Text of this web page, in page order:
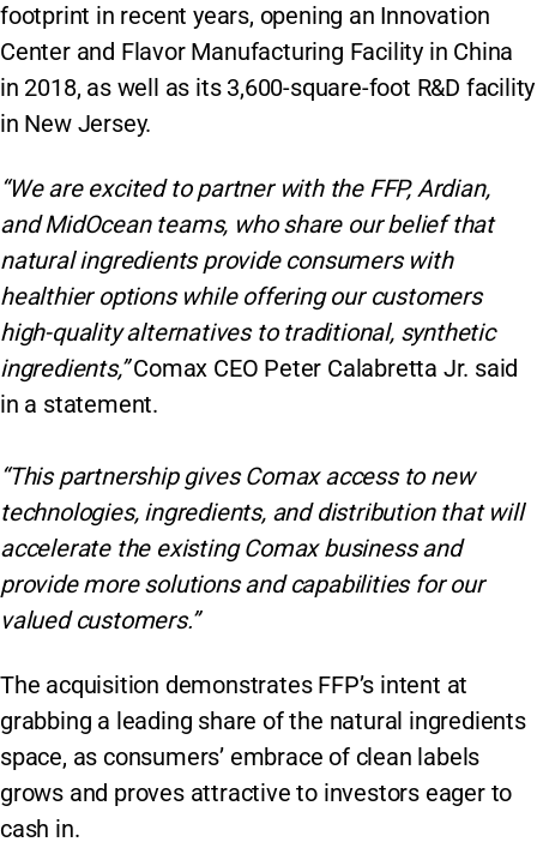
footprint in recent years, opening an Innovation
Center and Flavor Manufacturing Facility in China
in 2018, as well as its 3,600-square-foot R&D facility
in New Jersey.
“We are excited to partner with the FFP, Ardian,
and MidOcean teams, who share our belief that
natural ingredients provide consumers with
healthier options while offering our customers
high-quality alternatives to traditional, synthetic
ingredients,”Comax CEO Peter Calabretta Jr. said
in a statement.
“This partnership gives Comax access to new
technologies, ingredients, and distribution that will
accelerate the existing Comax business and
provide more solutions and capabilities for our
valued customers.”
The acquisition demonstrates FFP’s intent at
grabbing a leading share of the natural ingredients
space, as consumers’ embrace of clean labels
grows and proves attractive to investors eager to
cash in.